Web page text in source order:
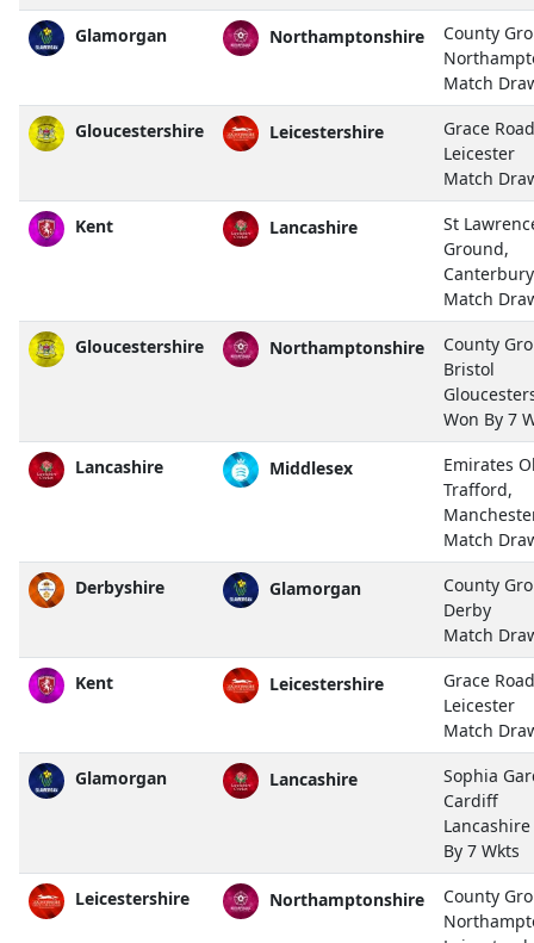
Glamorgan Northamptonshire
County
Match
Gloucestershire Leicestershire
Grace
Leicester
Match
Kent Lancashire
St
Ground,
Canterbury
Match
Gloucestershire Northamptonshire
County
Bristol
Won By 7
Lancashire Middlesex
Emirates
Trafford,
Match
Derbyshire Glamorgan
County
Derby
Match
Kent Leicestershire
Grace
Leicester
Match
Glamorgan Lancashire
Sophia
Cardiff
By 7 Wkts
Leicestershire Northamptonshire
County